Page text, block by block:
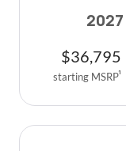
2027
$36,795
starting MSRP1